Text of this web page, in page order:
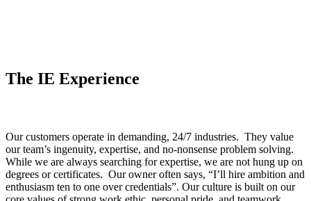
The IE Experience
Our customers operate in demanding, 24/7 industries. They value
our team’s ingenuity, expertise, and no-nonsense problem solving.
While we are always searching for expertise, we are not hung up on
degrees or certificates. Our owner often says, “I’ll hire ambition and
enthusiasm ten to one over credentials”. Our culture is built on our